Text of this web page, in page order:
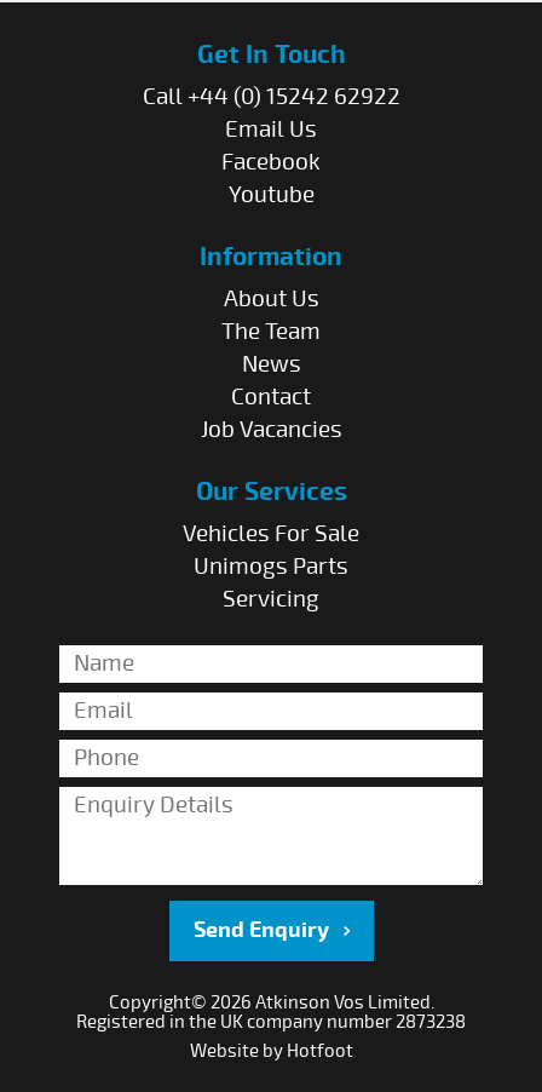
Get In Touch
Call +44 (0) 15242 62922
Email Us
Facebook
Youtube
Information
About Us
The Team
News
Contact
Job Vacancies
Our Services
Vehicles For Sale
Unimogs Parts
Servicing
Send Enquiry
Copyright© 2026 Atkinson Vos Limited.
Registered in the UK company number 2873238
Website by Hotfoot